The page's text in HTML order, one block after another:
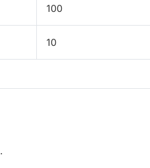
100
10
.